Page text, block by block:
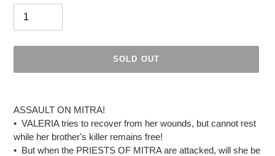
SOLD OUT
to
your
cart
ASSAULT ON MITRA!
• VALERIA tries to recover from her wounds, but cannot rest
while her brother's killer remains free!
• But when the PRIESTS OF MITRA are attacked, will she be